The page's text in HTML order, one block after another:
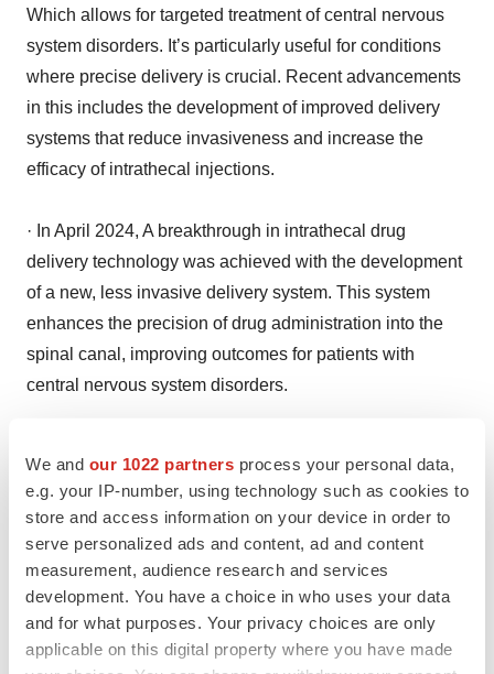
We and our 1022 partners process your personal data,
e.g. your IP-number, using technology such as cookies to
store and access information on your device in order to
serve personalized ads and content, ad and content
measurement, audience research and services
development. You have a choice in who uses your data
and for what purposes. Your privacy choices are only
applicable on this digital property where you have made
Which allows for targeted treatment of central nervous
system disorders. It’s particularly useful for conditions
where precise delivery is crucial. Recent advancements
in this includes the development of improved delivery
systems that reduce invasiveness and increase the
efficacy of intrathecal injections.
· In April 2024, A breakthrough in intrathecal drug
delivery technology was achieved with the development
of a new, less invasive delivery system. This system
enhances the precision of drug administration into the
spinal canal, improving outcomes for patients with
central nervous system disorders.
In 2023 North America dominated the antisense and
RNAi therapeutics market, thanks to its advanced
healthcare infrastructure and significant investment in
research and development. The United States is at the
forefront, with a substantial number of clinical trials